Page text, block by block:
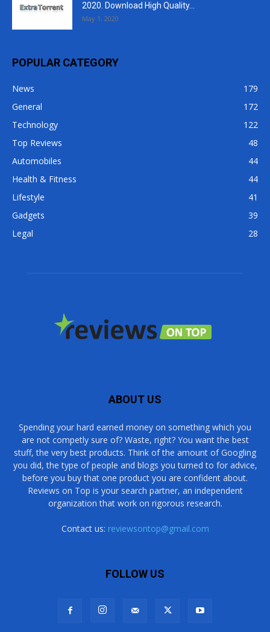
2020. Download High Quality...
May 1, 2020
POPULAR CATEGORY
News
179
General
172
Technology
122
Top Reviews
48
Automobiles
44
Health & Fitness
44
Lifestyle
41
Gadgets
39
Legal
28
ABOUT US
Spending your hard earned money on something which you
are not competly sure of? Waste, right? You want the best
stuff, the very best products. Think of the amount of Googling
you did, the type of people and blogs you turned to for advice,
before you buy that one product you are confident about.
Reviews on Top is your search partner, an independent
organization that work on rigorous research.
Contact us: reviewsontop@gmail.com
FOLLOW US